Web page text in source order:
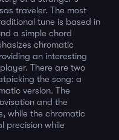
traveler. The most
tune is based in
a simple chord
chromatic
an interesting
There are two
the song: a
version. The
and the
while the chromatic
precision while